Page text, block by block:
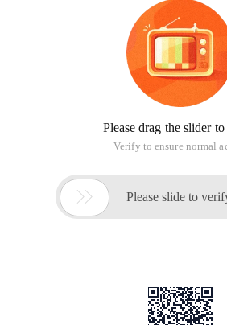
Please drag the slider
Verify to ensure normal
 Please slide to